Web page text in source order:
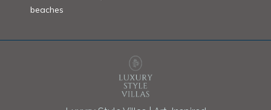
beaches